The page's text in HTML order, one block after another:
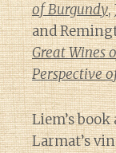
of Burgundy,
and
Great Wines
Perspective
Liem’s
Larmat’s